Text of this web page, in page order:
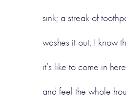
sink; a streak of
washes it out; I know
it’s like to come in
and feel the whole